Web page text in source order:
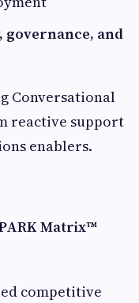
and
Conversational
reactive support
enablers.
Matrix™
competitive